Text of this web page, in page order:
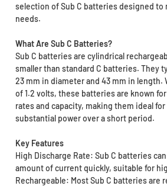
selection of Sub C batteries designed to
needs.
What Are Sub C Batteries?
Sub C batteries are cylindrical
smaller than standard C batteries. They
23 mm in diameter and 43 mm in length.
of 1.2 volts, these batteries are known
rates and capacity, making them ideal
substantial power over a short period.
Key Features
High Discharge Rate: Sub C batteries
amount of current quickly, suitable for
Rechargeable: Most Sub C batteries are